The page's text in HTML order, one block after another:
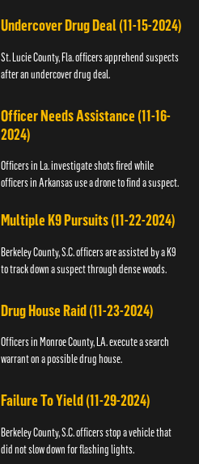
Undercover Drug Deal (11-15-2024)
St. Lucie County, Fla. officers apprehend suspects
after an undercover drug deal.
Officer Needs Assistance (11-16-
2024)
Officers in La. investigate shots fired while
officers in Arkansas use a drone to find a suspect.
Multiple K9 Pursuits (11-22-2024)
Berkeley County, S.C. officers are assisted by a K9
to track down a suspect through dense woods.
Drug House Raid (11-23-2024)
Officers in Monroe County, LA. execute a search
warrant on a possible drug house.
Failure To Yield (11-29-2024)
Berkeley County, S.C. officers stop a vehicle that
did not slow down for flashing lights.